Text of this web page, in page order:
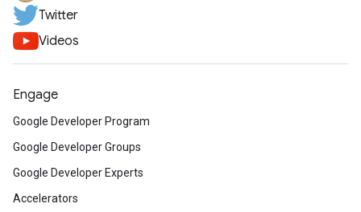
Twitter
Videos
Engage
Google Developer Program
Google Developer Groups
Google Developer Experts
Accelerators